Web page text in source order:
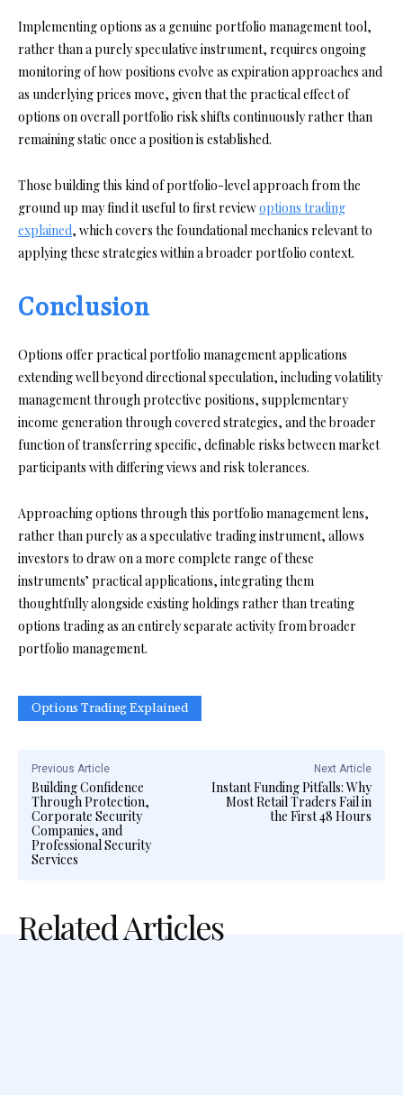
Implementing options as a genuine portfolio management tool,
rather than a purely speculative instrument, requires ongoing
monitoring of how positions evolve as expiration approaches and
as underlying prices move, given that the practical effect of
options on overall portfolio risk shifts continuously rather than
remaining static once a position is established.
Those building this kind of portfolio-level approach from the
ground up may find it useful to first reviewoptions trading
explained, which covers the foundational mechanics relevant to
applying these strategies within a broader portfolio context.
Conclusion
Options offer practical portfolio management applications
extending well beyond directional speculation, including volatility
management through protective positions, supplementary
income generation through covered strategies, and the broader
function of transferring specific, definable risks between market
participants with differing views and risk tolerances.
Approaching options through this portfolio management lens,
rather than purely as a speculative trading instrument, allows
investors to draw on a more complete range of these
instruments’ practical applications, integrating them
thoughtfully alongside existing holdings rather than treating
options trading as an entirely separate activity from broader
portfolio management.
Options Trading Explained
Previous Article
Building Confidence
Through Protection,
Corporate Security
Companies, and
Professional Security
Services
Next Article
Instant Funding Pitfalls: Why
Most Retail Traders Fail in
the First 48 Hours
Related Articles